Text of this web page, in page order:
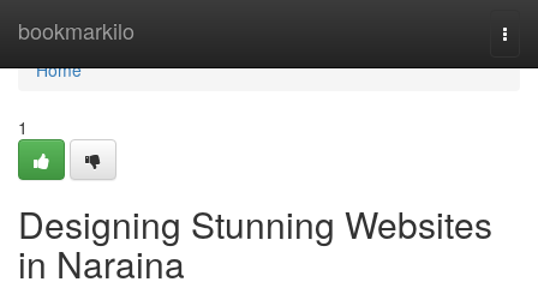
bookmarkilo
Home
Home
1
Designing Stunning Websites
in Naraina